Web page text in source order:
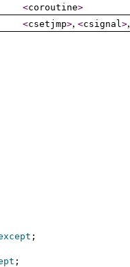
<coroutine>
<csetjmp>, <csignal>,
;
;